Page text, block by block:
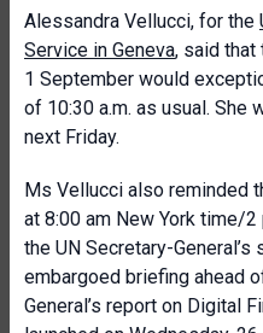
Alessandra Vellucci, for the
Service in Geneva, said that
1 September would
of 10:30 a.m. as usual. She
next Friday.
Ms Vellucci also reminded
at 8:00 am New York time/
the UN Secretary-
embargoed briefing ahead
General’s report on Digital